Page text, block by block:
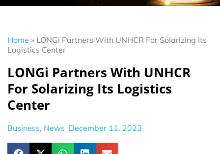
Home » LONGi Partners With UNHCR For Solarizing Its
Logistics Center
LONGi Partners With UNHCR
For Solarizing Its Logistics
Center
Business, News December 11, 2023